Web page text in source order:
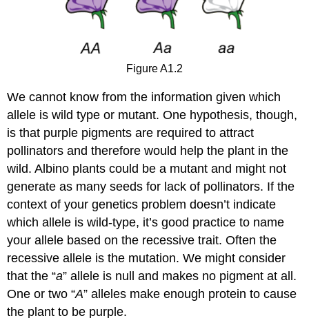
Figure A1.2
We cannot know from the information given which
allele is wild type or mutant. One hypothesis, though,
is that purple pigments are required to attract
pollinators and therefore would help the plant in the
wild. Albino plants could be a mutant and might not
generate as many seeds for lack of pollinators. If the
context of your genetics problem doesn’t indicate
which allele is wild‐type, it’s good practice to name
your allele based on the recessive trait. Often the
recessive allele is the mutation. We might consider
that the “a” allele is null and makes no pigment at all.
One or two “A” alleles make enough protein to cause
the plant to be purple.